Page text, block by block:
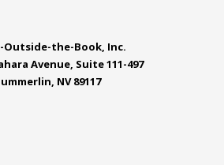
Outside-the-Book, Inc.
Avenue, Suite 111-497
NV 89117